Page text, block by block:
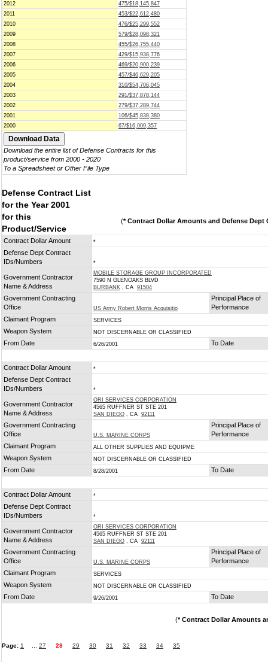
2012
475/$18,145,847
2011
453/$22,612,480
2010
476/$25,299,552
2009
579/$28,098,321
2008
455/$26,755,440
2007
429/$15,938,776
2006
469/$20,900,239
2005
457/$46,629,205
2004
310/$54,706,045
2003
291/$37,878,144
2002
279/$37,289,744
2001
106/$45,838,380
2000
67/$16,009,357
Download the entire list of Defense Contracts for this
product/service from 2000 - 2020
To a Spreadsheet or Other File Type
Defense Contract List
for the Year 2001
for this
Product/Service
(* Contract Dollar Amounts and Defense Dept
Contract Dollar Amount *
Defense Dept Contract
IDs/Numbers
*
Government Contractor
Name & Address
MOBILE STORAGE GROUP INCORPORATED
7590 N GLENOAKS BLVD
BURBANK , CA 91504
Government Contracting
Office
US Army Robert Morris Acquisitio
Principal Place of
Performance
Claimant Program
SERVICES
Weapon System NOT DISCERNABLE OR CLASSIFIED
From Date 6/26/2001 To Date
Contract Dollar Amount *
Defense Dept Contract
IDs/Numbers
*
Government Contractor
Name & Address
ORI SERVICES CORPORATION
4565 RUFFNER ST STE 201
SAN DIEGO , CA 92111
Government Contracting
Office
U.S. MARINE CORPS
Principal Place of
Performance
Claimant Program
ALL OTHER SUPPLIES AND EQUIPME
Weapon System NOT DISCERNABLE OR CLASSIFIED
From Date 8/28/2001 To Date
Contract Dollar Amount *
Defense Dept Contract
IDs/Numbers
*
Government Contractor
Name & Address
ORI SERVICES CORPORATION
4565 RUFFNER ST STE 201
SAN DIEGO , CA 92111
Government Contracting
Office
U.S. MARINE CORPS
Principal Place of
Performance
Claimant Program
SERVICES
Weapon System NOT DISCERNABLE OR CLASSIFIED
From Date 9/26/2001 To Date
(* Contract Dollar Amounts
Page: 1 27 28 29 30 31 32 33 34 35